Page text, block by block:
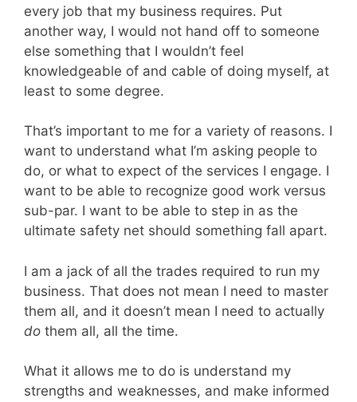
every job that my business requires. Put
another way, I would not hand off to someone
else something that I wouldn’t feel
knowledgeable of and cable of doing myself, at
least to some degree.
That’s important to me for a variety of reasons. I
want to understand what I’m asking people to
do, or what to expect of the services I engage. I
want to be able to recognize good work versus
sub-par. I want to be able to step in as the
ultimate safety net should something fall apart.
I am a jack of all the trades required to run my
business. That does not mean I need to master
them all, and it doesn’t mean I need to actually
do them all, all the time.
What it allows me to do is understand my
strengths and weaknesses, and make informed